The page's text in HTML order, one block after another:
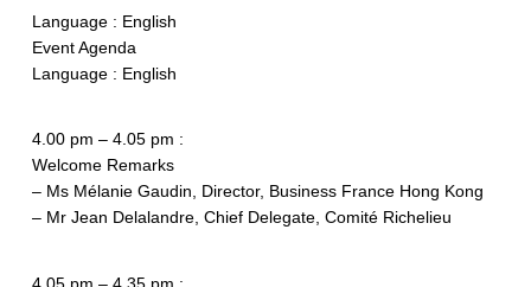
Language : English
Event Agenda
Language : English
4.00 pm – 4.05 pm :
Welcome Remarks
– Ms Mélanie Gaudin, Director, Business France Hong Kong
– Mr Jean Delalandre, Chief Delegate, Comité Richelieu